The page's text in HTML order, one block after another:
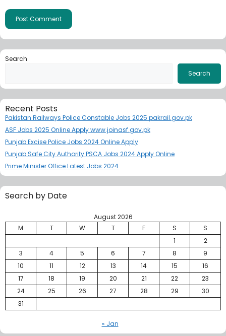
Search
Search
Recent Posts
Pakistan Railways Police Constable Jobs 2025 pakrail.gov.pk
ASF Jobs 2025 Online Apply www.joinasf.gov.pk
Punjab Excise Police Jobs 2024 Online Apply
Punjab Safe City Authority PSCA Jobs 2024 Apply Online
Prime Minister Office Latest Jobs 2024
Search by Date
August 2026
M
T W T F S
S
1
2
3
4 5 6 7 8
9
10
11 12 13 14 15
16
17
18 19 20 21 22
23
24
25 26 27 28 29
30
31
« Jan